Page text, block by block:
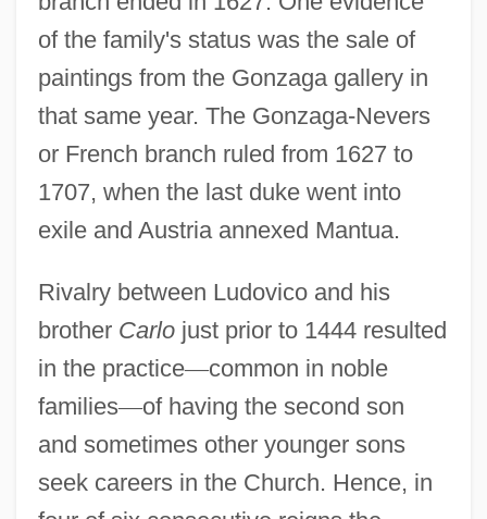
of the family's status was the sale of
paintings from the Gonzaga gallery in
that same year. The Gonzaga-Nevers
or French branch ruled from 1627 to
1707, when the last duke went into
exile and Austria annexed Mantua.
Rivalry between Ludovico and his
brother Carlojust prior to 1444 resulted
in the practice—common in noble
families—of having the second son
and sometimes other younger sons
seek careers in the Church. Hence, in